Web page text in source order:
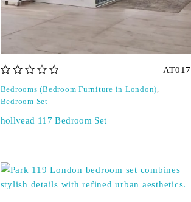
AT017
Bedrooms (Bedroom Furniture in London),
Bedroom Set
hollvead 117 Bedroom Set